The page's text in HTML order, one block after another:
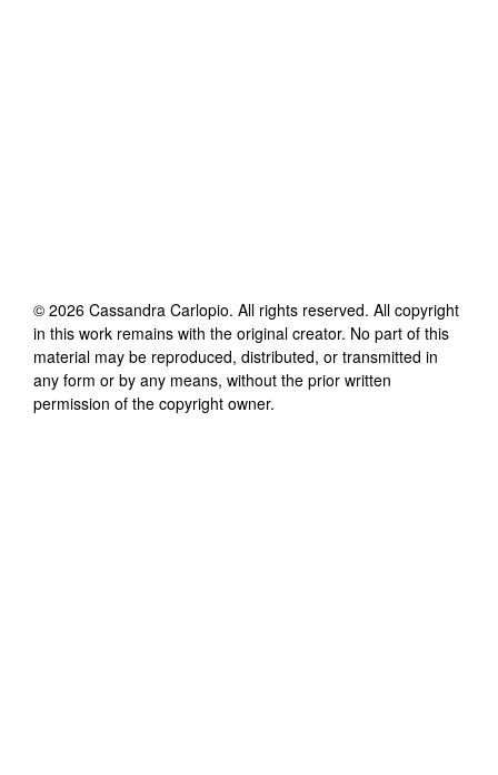
© 2026 Cassandra Carlopio. All rights reserved. All copyright
in this work remains with the original creator. No part of this
material may be reproduced, distributed, or transmitted in
any form or by any means, without the prior written
permission of the copyright owner.